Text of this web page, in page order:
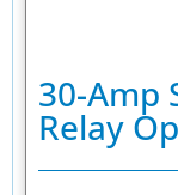
30-Amp
Relay